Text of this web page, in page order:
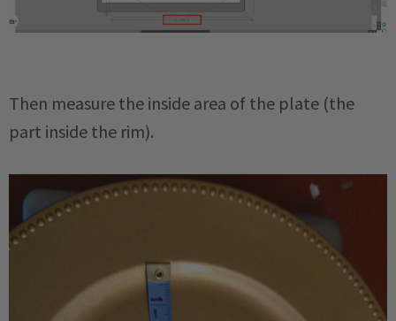
Then measure the inside area of the plate (the
part inside the rim).